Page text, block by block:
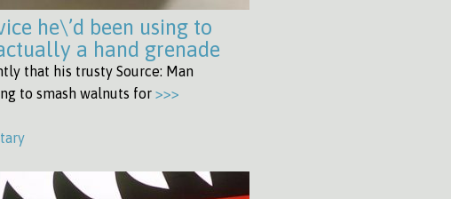
he\’d been using to
a hand grenade
that his trusty Source: Man
to smash walnuts for >>>